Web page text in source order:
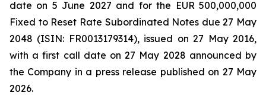
date on 5 June 2027 and for the EUR 500,000,000
Fixed to Reset Rate Subordinated Notes due 27 May
2048 (ISIN: FR0013179314), issued on 27 May 2016,
with a first call date on 27 May 2028 announced by
the Company in a press release published on 27 May
2026.